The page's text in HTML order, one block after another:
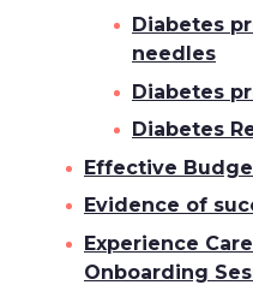
Diabetes
needles
Diabetes
Diabetes
Effective
Evidence of
Experience
Onboarding